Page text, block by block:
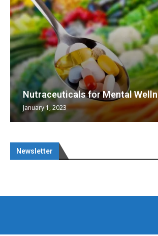
Nutraceuticals for Mental
January 1, 2023
Newsletter